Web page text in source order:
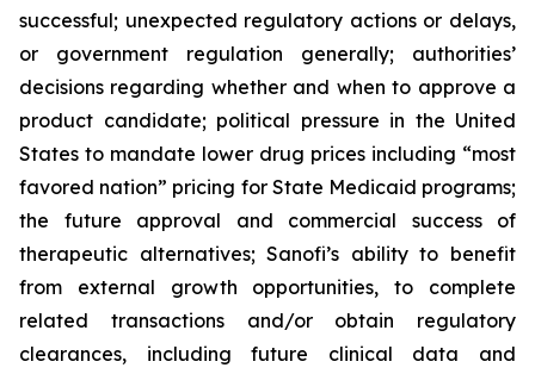
successful; unexpected regulatory actions or delays,
or government regulation generally; authorities’
decisions regarding whether and when to approve a
product candidate; political pressure in the United
States to mandate lower drug prices including “most
favored nation” pricing for State Medicaid programs;
the future approval and commercial success of
therapeutic alternatives; Sanofi’s ability to benefit
from external growth opportunities, to complete
related transactions and/or obtain regulatory
clearances, including future clinical data and